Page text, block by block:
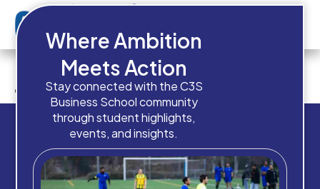
Do you currently have these
admission documents ready?
Where Ambition
Meets Action
Stay connected with the C3S
Business School community
through student highlights,
events, and insights.